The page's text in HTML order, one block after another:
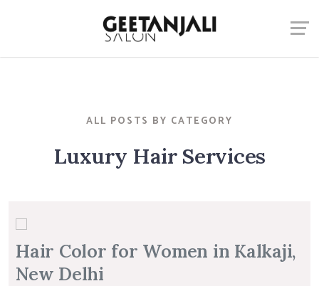
ALL POSTS BY CATEGORY
Luxury Hair Services
Hair Color for Women in Kalkaji,
New Delhi